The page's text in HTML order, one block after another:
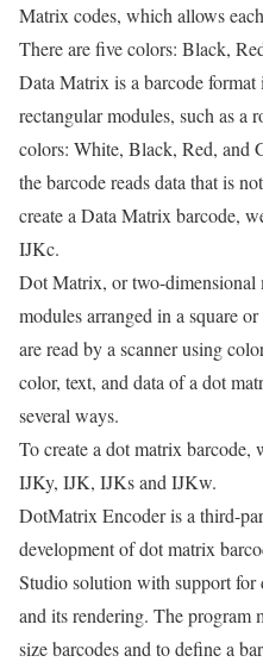
Matrix codes, which allows
There are five colors: Black,
Data Matrix is a barcode
rectangular modules, such as a
colors: White, Black, Red, and
the barcode reads data that is
create a Data Matrix barcode,
IJKc.
Dot Matrix, or two-dimensional
modules arranged in a square
are read by a scanner using
color, text, and data of a dot
several ways.
To create a dot matrix
IJKy, IJK, IJKs and IJKw.
DotMatrix Encoder is a third-
development of dot matrix
Studio solution with support
and its rendering. The program
size barcodes and to define a